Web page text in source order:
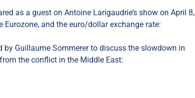
as a guest on Antoine Larigaudrie’s show on April 8,
and the euro/dollar exchange rate:
by Guillaume Sommerer to discuss the slowdown in
the conflict in the Middle East: